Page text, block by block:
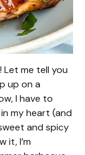
me tell you
up on a
I have to
my heart (and
and spicy
it, I’m